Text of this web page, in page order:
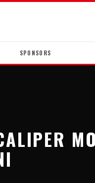
SPONSORS